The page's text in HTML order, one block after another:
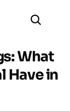
What
Have in